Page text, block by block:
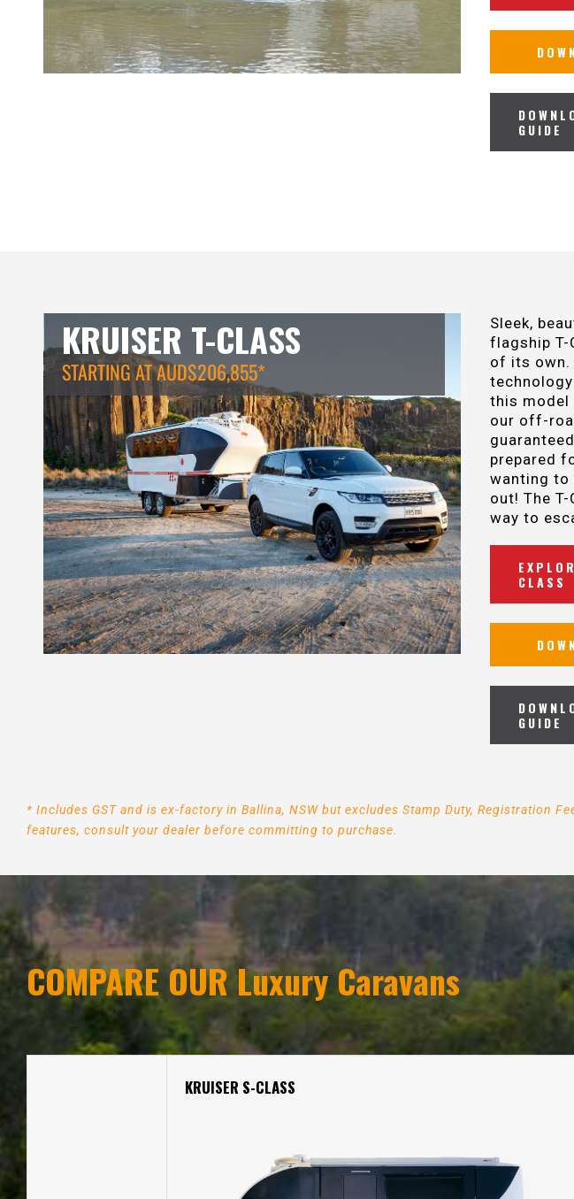
GUIDE
KRUISER T-CLASS
STARTING AT AUD$206,855*
Sleek,
flagship T-
of its own.
this model
our off-
prepared
wanting to
out! The
way to
CLASS
GUIDE
* Includes GST and is ex-factory in Ballina, NSW but excludes Stamp Duty, Registration
features, consult your dealer before committing to purchase.
COMPARE OUR Luxury Caravans
KRUISER S-CLASS